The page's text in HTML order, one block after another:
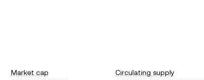
Market cap
Circulating supply